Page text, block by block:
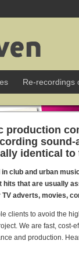
Re-recordings
production
identical to
club and urban
that are usually
adverts, movies,
clients to avoid the
We are fast, cost-
and production.